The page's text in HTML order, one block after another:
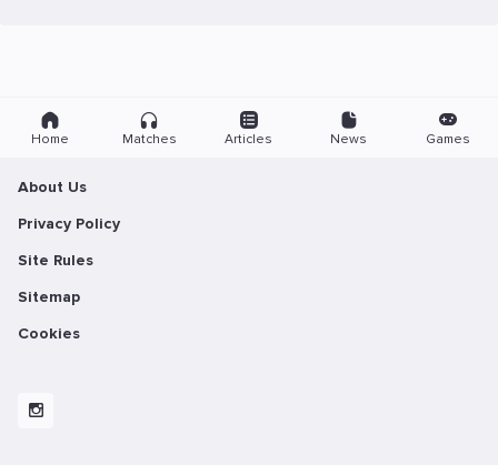
Home Matches Articles News Games
About Us
Privacy Policy
Site Rules
Sitemap
Cookies